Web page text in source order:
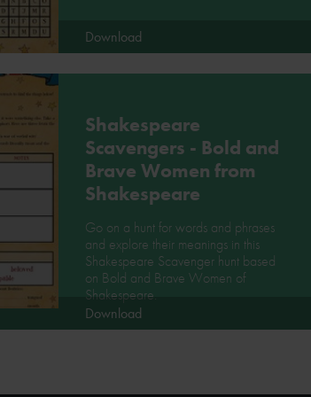
Download
Shakespeare
Scavengers - Bold and
Brave Women from
Shakespeare
Go on a hunt for words and phrases
and explore their meanings in this
Shakespeare Scavenger hunt based
on Bold and Brave Women of
Shakespeare.
Download